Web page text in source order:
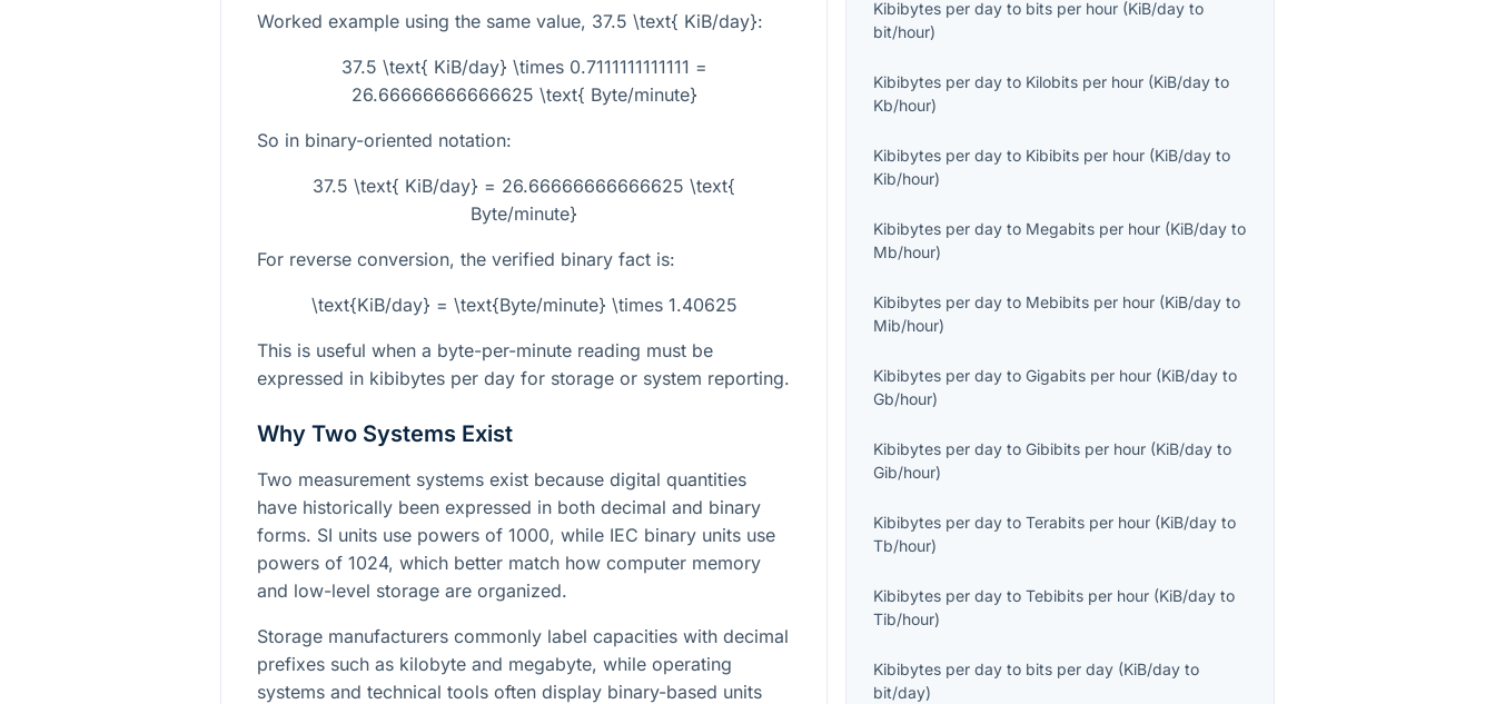
Worked example using the same value, 37.5 \text{ KiB/day}:
37.5 \text{ KiB/day} \times 0.7111111111111 =
26.66666666666625 \text{ Byte/minute}
So in binary-oriented notation:
37.5 \text{ KiB/day} = 26.66666666666625 \text{
Byte/minute}
For reverse conversion, the verified binary fact is:
\text{KiB/day} = \text{Byte/minute} \times 1.40625
This is useful when a byte-per-minute reading must be
expressed in kibibytes per day for storage or system reporting.
Why Two Systems Exist
Two measurement systems exist because digital quantities
have historically been expressed in both decimal and binary
forms. SI units use powers of 1000, while IEC binary units use
powers of 1024, which better match how computer memory
and low-level storage are organized.
Storage manufacturers commonly label capacities with decimal
prefixes such as kilobyte and megabyte, while operating
systems and technical tools often display binary-based units
Kibibytes per day to bits per hour (KiB/day to
bit/hour)
Kibibytes per day to Kilobits per hour (KiB/day to
Kb/hour)
Kibibytes per day to Kibibits per hour (KiB/day to
Kib/hour)
Kibibytes per day to Megabits per hour (KiB/day to
Mb/hour)
Kibibytes per day to Mebibits per hour (KiB/day to
Mib/hour)
Kibibytes per day toGigabits per hour (KiB/day to
Gb/hour)
Kibibytes per day toGibibits per hour (KiB/day to
Gib/hour)
Kibibytes per day toTerabits per hour (KiB/day to
Tb/hour)
Kibibytes per day toTebibits per hour (KiB/day to
Tib/hour)
Kibibytes per day to bits per day (KiB/day to
bit/day)